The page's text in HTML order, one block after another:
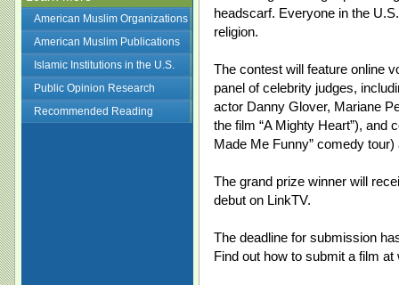
American Muslim Organizations
American Muslim Publications
Islamic Institutions in the U.S.
Public Opinion Research
Recommended Reading
headscarf. Everyone in the
religion.
The contest will feature online
panel of celebrity judges,
actor Danny Glover, Mariane
the film “A Mighty Heart”), and
Made Me Funny” comedy
The grand prize winner will
debut on LinkTV.
The deadline for submission
Find out how to submit a film